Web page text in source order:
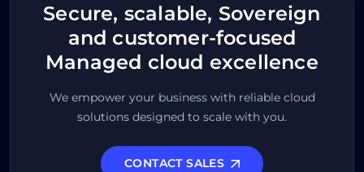
Secure, scalable, Sovereign
and customer-focused
Managed cloud excellence
We empower your business with reliable cloud
solutions designed to scale with you.
CONTACT SALES